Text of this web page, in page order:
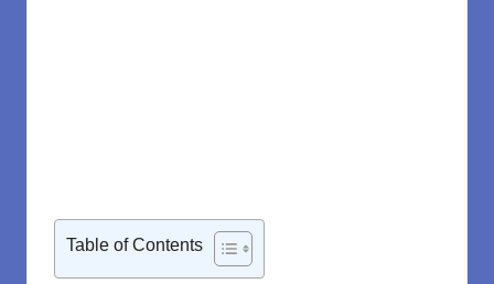
Table of Contents